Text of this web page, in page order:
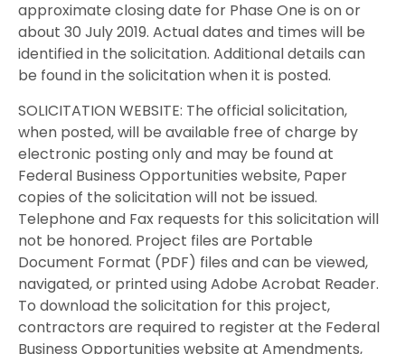
approximate closing date for Phase One is on or
about 30 July 2019. Actual dates and times will be
identified in the solicitation. Additional details can
be found in the solicitation when it is posted.
SOLICITATION WEBSITE: The official solicitation,
when posted, will be available free of charge by
electronic posting only and may be found at
Federal Business Opportunities website, Paper
copies of the solicitation will not be issued.
Telephone and Fax requests for this solicitation will
not be honored. Project files are Portable
Document Format (PDF) files and can be viewed,
navigated, or printed using Adobe Acrobat Reader.
To download the solicitation for this project,
contractors are required to register at the Federal
Business Opportunities website at Amendments,